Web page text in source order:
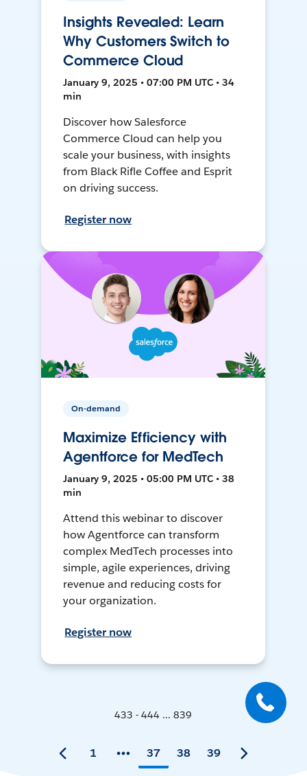
Insights Revealed: Learn
Why Customers Switch to
Commerce Cloud
January 9, 2025 • 07:00 PM UTC • 34
min
Discover how Salesforce
Commerce Cloud can help you
scale your business, with insights
from Black Rifle Coffee and Esprit
on driving success.
Register now
On-demand
Maximize Efficiency with
Agentforce for MedTech
January 9, 2025 • 05:00 PM UTC • 38
min
Attend this webinar to discover
how Agentforce can transform
complex MedTech processes into
simple, agile experiences, driving
revenue and reducing costs for
your organization.
Register now
433 - 444 ... 839
1 37 38 39